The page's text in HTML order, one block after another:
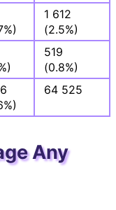
1 612
(2.5%)
519
(0.8%)
64 525
Any